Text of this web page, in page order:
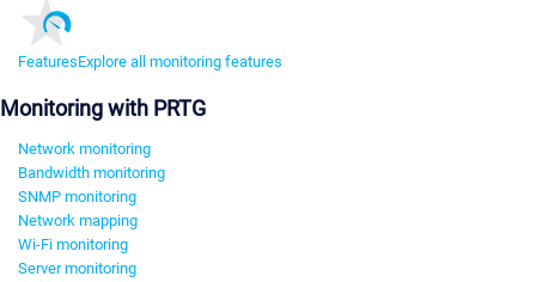
FeaturesExplore all monitoring features
Monitoring with PRTG
Network monitoring
Bandwidth monitoring
SNMP monitoring
Network mapping
Wi-Fi monitoring
Server monitoring